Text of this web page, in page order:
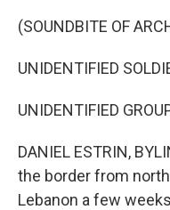
(SOUNDBITE OF
UNIDENTIFIED
UNIDENTIFIED
DANIEL ESTRIN,
the border from
Lebanon a few